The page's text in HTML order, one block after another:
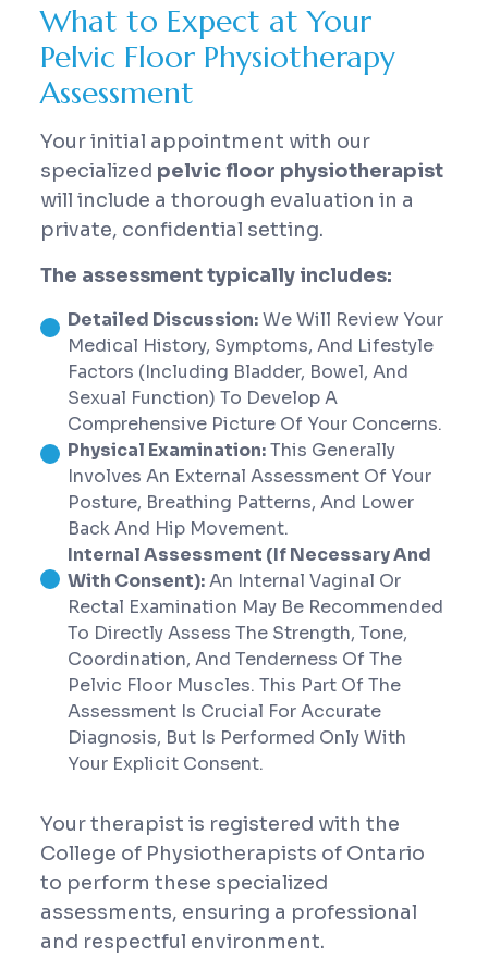
What to Expect at Your
Pelvic Floor Physiotherapy
Assessment
Your initial appointment with our
specialized pelvic floor physiotherapist
will include a thorough evaluation in a
private, confidential setting.
The assessment typically includes:
Detailed Discussion:We Will Review Your
Medical History, Symptoms, And Lifestyle
Factors (including Bladder, Bowel, And
Sexual Function) To Develop A
Comprehensive Picture Of Your Concerns.
Physical Examination:This Generally
Involves An External Assessment Of Your
Posture, Breathing Patterns, And Lower
Back And Hip Movement.
Internal Assessment (If Necessary And
With Consent):An Internal Vaginal Or
Rectal Examination May Be Recommended
To Directly Assess The Strength, Tone,
Coordination, And Tenderness Of The
Pelvic Floor Muscles. This Part Of The
Assessment Is Crucial For Accurate
Diagnosis, But Is Performed Only With
Your Explicit Consent.
Your therapist is registered with the
College of Physiotherapists of Ontario
to perform these specialized
assessments, ensuring a professional
and respectful environment.